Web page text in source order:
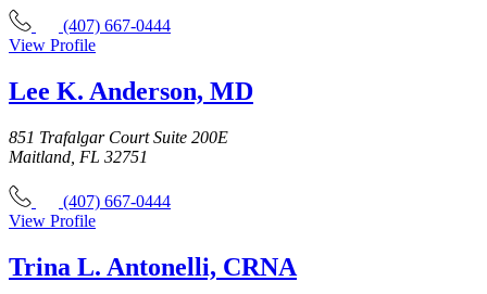
(407) 667-0444
View Profile
Lee K. Anderson, MD
851 Trafalgar Court Suite 200E
Maitland, FL 32751
(407) 667-0444
View Profile
Trina L. Antonelli, CRNA